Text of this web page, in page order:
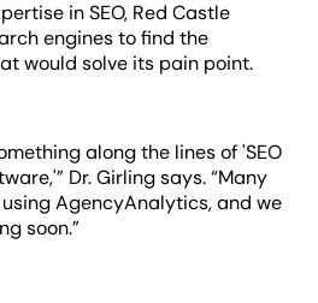
in SEO, Red Castle
engines to find the
would solve its pain point.
along the lines of 'SEO
Dr. Girling says. “Many
AgencyAnalytics, and we
soon.”